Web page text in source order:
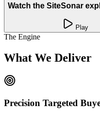
Watch the SiteSonar
Play
The Engine
What We Deliver
Precision Targeted